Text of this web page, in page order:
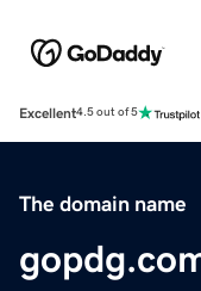
Excellent4.5 out of 5
The domain name